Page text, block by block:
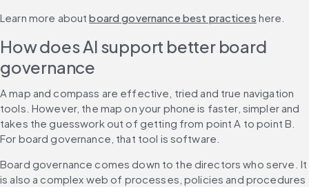
Learn more about board governance best practices here.
How does AI support better board
governance
A map and compass are effective, tried and true navigation
tools. However, the map on your phone is faster, simpler and
takes the guesswork out of getting from point A to point B.
For board governance, that tool is software.
Board governance comes down to the directors who serve. It
is also a complex web of processes, policies and procedures